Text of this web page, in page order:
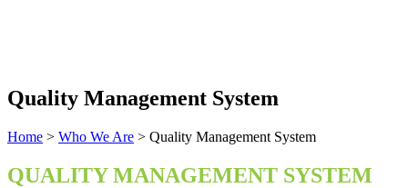
Quality Management System
Home > Who We Are > Quality Management System
QUALITY MANAGEMENT SYSTEM